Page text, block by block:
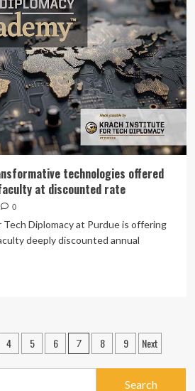
technologies offered
at discounted rate
0
Diplomacy at Purdue is offering
deeply discounted annual
4 5 6 7 8 9 Next